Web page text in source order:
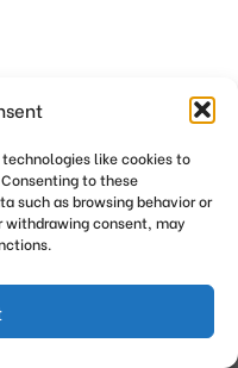
like cookies to
to these
such as browsing behavior or
withdrawing consent, may
{site_tagline}